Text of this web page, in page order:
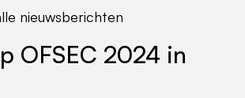
nieuwsberichten
OFSEC 2024 in